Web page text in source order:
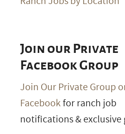
Join our Private
Facebook Group
Join Our Private Group
Facebookfor ranch job
notifications & exclusive